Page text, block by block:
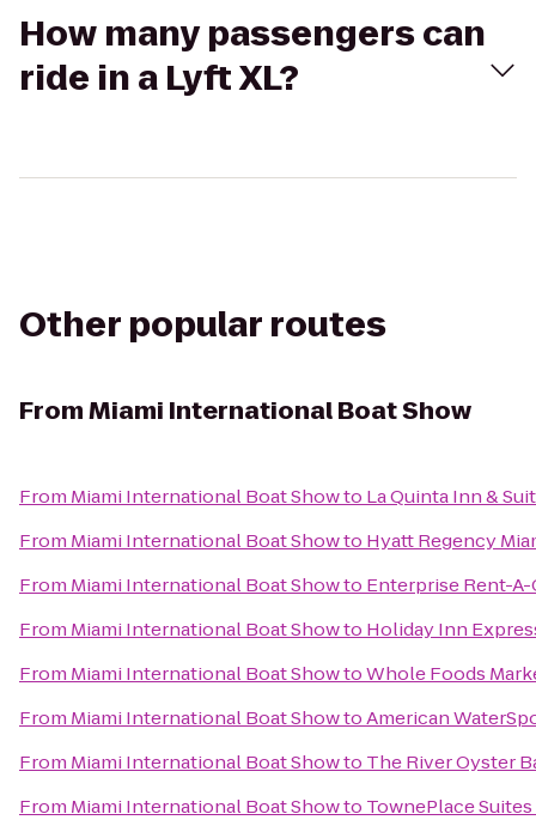
How many passengers can
ride in a Lyft XL?
Other popular routes
FromMiami International Boat Show
From Miami International Boat Showto La Quinta Inn &
From Miami International Boat Showto Hyatt Regency
From Miami International Boat Showto Enterprise Rent-A-
From Miami International Boat Showto Holiday Inn
From Miami International Boat ShowtoWhole Foods
From Miami International Boat ShowtoAmerican
From Miami International Boat Showto The River Oyster
From Miami International Boat Showto TownePlace